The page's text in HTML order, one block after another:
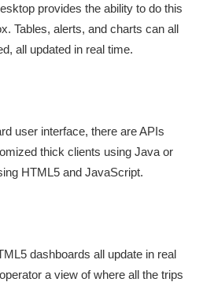
provides the ability to do this
Tables, alerts, and charts can all
all updated in real time.
user interface, there are APIs
thick clients using Java or
HTML5 and JavaScript.
dashboards all update in real
a view of where all the trips